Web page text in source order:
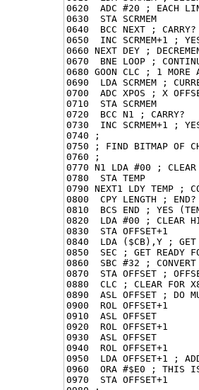
0620  ADC #20 ; EACH
0630  STA SCRMEM
0640  BCC NEXT ; CARRY?
0650  INC SCRMEM+1 ;
0660 NEXT DEY ;
0670  BNE LOOP ;
0680 GOON CLC ; 1 MORE
0690  LDA SCRMEM ;
0700  ADC XPOS ; X
0710  STA SCRMEM
0720  BCC N1 ; CARRY?
0730  INC SCRMEM+1 ;
0740 ;
0750 ; FIND BITMAP OF
0760 ;
0770 N1 LDA #00 ; CLEAR
0780  STA TEMP
0790 NEXT1 LDY TEMP ;
0800  CPY LENGTH ; END?
0810  BCS END ; YES
0820  LDA #00 ; CLEAR HI
0830  STA OFFSET+1
0840  LDA ($CB),Y ; GET
0850  SEC ; GET READY
0860  SBC #32 ; CONVERT
0870  STA OFFSET ;
0880  CLC ; CLEAR FOR
0890  ASL OFFSET ; DO
0900  ROL OFFSET+1
0910  ASL OFFSET
0920  ROL OFFSET+1
0930  ASL OFFSET
0940  ROL OFFSET+1
0950  LDA OFFSET+1 ;
0960  ORA #$E0 ; THIS
0970  STA OFFSET+1